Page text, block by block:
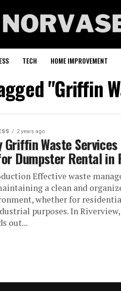
TECH HOME IMPROVEMENT
"Griffin
2 years ago
Griffin Waste Services
Dumpster Rental in
Effective waste
a clean and
whether for
purposes. In
out...